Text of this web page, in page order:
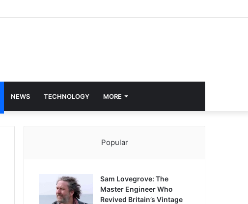
NEWS TECHNOLOGY MORE
Popular
Sam Lovegrove: The
Master Engineer Who
Revived Britain’s Vintage